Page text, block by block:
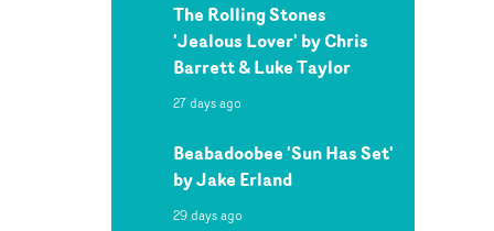
The Rolling Stones
'Jealous Lover' by Chris
Barrett & Luke Taylor
27 days ago
Beabadoobee 'Sun Has Set'
by Jake Erland
29 days ago